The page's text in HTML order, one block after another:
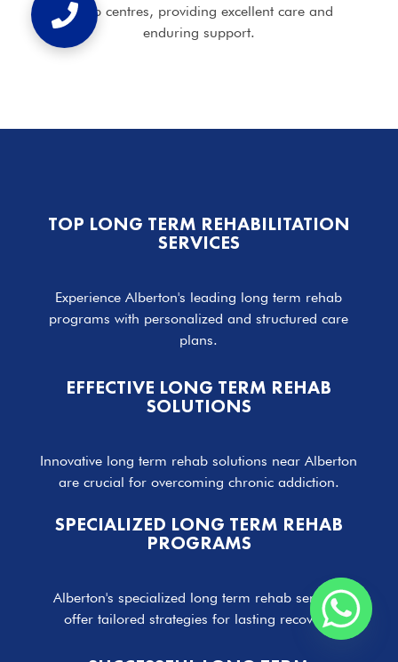
rehab centres, providing excellent care and
enduring support.
TOP LONG TERM REHABILITATION
SERVICES
Experience Alberton's leading long term rehab
programs with personalized and structured care
plans.
EFFECTIVE LONG TERM REHAB
SOLUTIONS
Innovative long term rehab solutions near Alberton
are crucial for overcoming chronic addiction.
SPECIALIZED LONG TERM REHAB
PROGRAMS
Alberton's specialized long term rehab services
offer tailored strategies for lasting recovery.